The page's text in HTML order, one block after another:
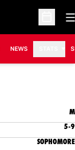
Open
NEWS
M
5-9
SOPHOMORE